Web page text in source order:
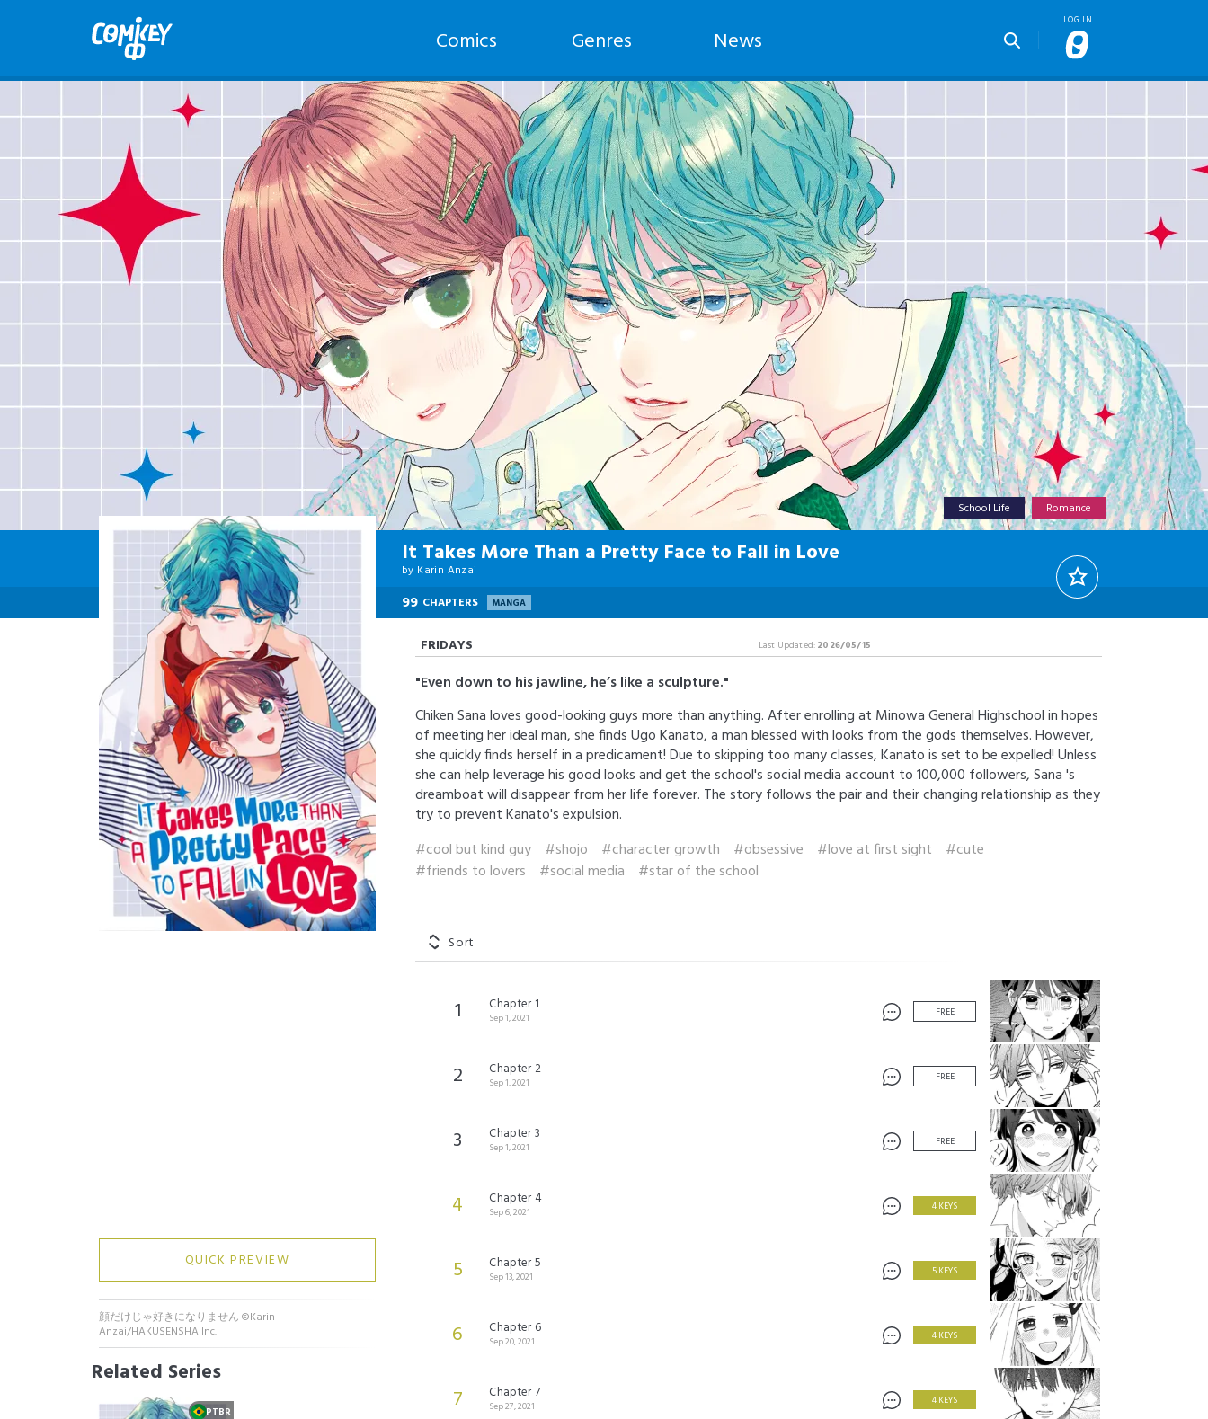
Comics Genres News
School Life Romance
It Takes More Than a Pretty Face to Fall in Love
by Karin Anzai
99 CHAPTERS MANGA
QUICK PREVIEW
顔だけじゃ好きになりません ©Karin
Anzai/HAKUSENSHA Inc.
Related Series
FRIDAYS Last Updated:2026/05/15
"Even down to his jawline, he’s like a sculpture."
Chiken Sana loves good-looking guys more than anything. After enrolling at Minowa General Highschool in hopes
of meeting her ideal man, she finds Ugo Kanato, a man blessed with looks from the gods themselves. However,
she quickly finds herself in a predicament! Due to skipping too many classes, Kanato is set to be expelled! Unless
she can help leverage his good looks and get the school's social media account to 100,000 followers, Sana 's
dreamboat will disappear from her life forever. The story follows the pair and their changing relationship as they
try to prevent Kanato's expulsion.
#cool but kind guy
#shojo #character growth #obsessive #love at first sight
#cute
#friends to lovers
#social media #star of the school
Sort
1 Chapter 1
Sep 1, 2021 FREE
2 Chapter 2
Sep 1, 2021 FREE
3 Chapter 3
Sep 1, 2021 FREE
4 Chapter 4
Sep 6, 2021 4 KEYS
5 Chapter 5
Sep 13, 2021 5 KEYS
6 Chapter 6
Sep 20, 2021 4 KEYS
7 Chapter 7
Sep 27, 2021 4 KEYS